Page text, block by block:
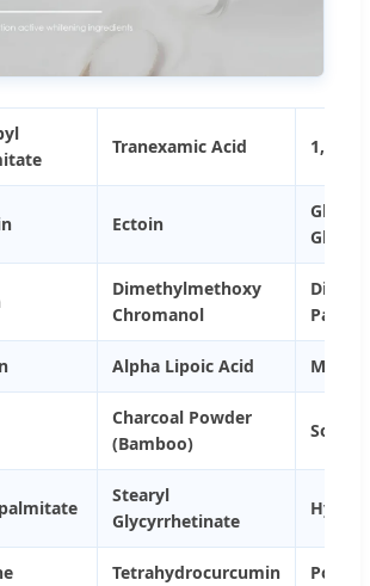
Tranexamic Acid 1,4-
Ectoin
Dimethylmethoxy
Chromanol
Alpha Lipoic Acid
Charcoal Powder
(Bamboo)
Stearyl
Glycyrrhetinate
Tetrahydrocurcumin